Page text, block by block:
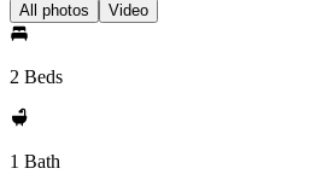
All photos Video
2 Beds
1 Bath